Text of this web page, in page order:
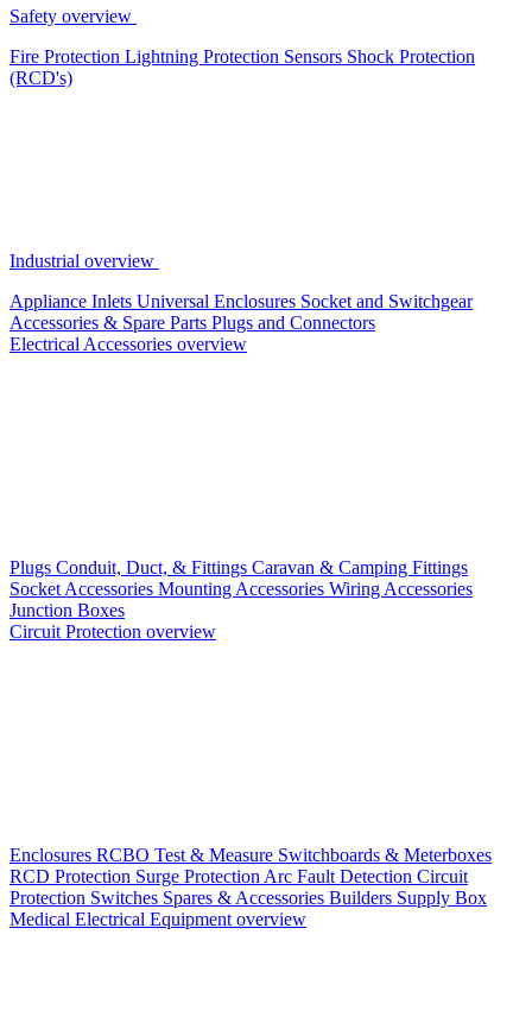
Safety overview
Fire Protection Lightning Protection Sensors Shock Protection
(RCD's)
Industrial overview
Appliance Inlets Universal Enclosures Socket and Switchgear
Accessories & Spare Parts Plugs and Connectors
Electrical Accessories overview
Plugs Conduit, Duct, & Fittings Caravan & Camping Fittings
Socket Accessories Mounting Accessories Wiring Accessories
Junction Boxes
Circuit Protection overview
Enclosures RCBO Test & Measure Switchboards & Meterboxes
RCD Protection Surge Protection Arc Fault Detection Circuit
Protection Switches Spares & Accessories Builders Supply Box
Medical Electrical Equipment overview